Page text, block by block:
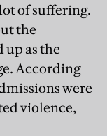
of suffering.
the
up as the
According
were
violence,